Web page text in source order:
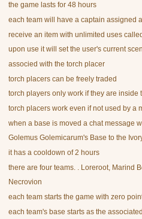
the game lasts for 48 hours
each team will have a captain assigned
receive an item with unlimited uses
upon use it will set the user's current
associed with the torch placer
torch placers can be freely traded
torch players only work if they are inside
torch placers work even if not used by a
when a base is moved a chat message
Golemus Golemicarum's Base to the
it has a cooldown of 2 hours
there are four teams. . Loreroot, Marind
Necrovion
each team starts the game with zero
each team's base starts as the